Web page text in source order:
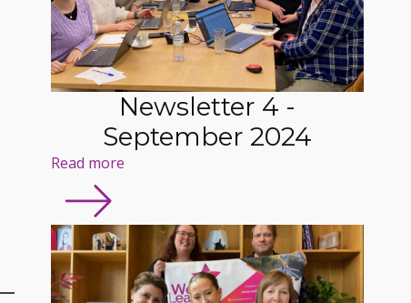
Newsletter 4 -
September 2024
Read more